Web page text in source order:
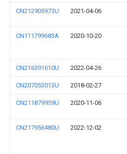
CN212905973U 2021-04-06
CN111799683A 2020-10-20
CN216391610U 2022-04-26
CN207053013U 2018-02-27
CN211879959U 2020-11-06
CN217956480U 2022-12-02